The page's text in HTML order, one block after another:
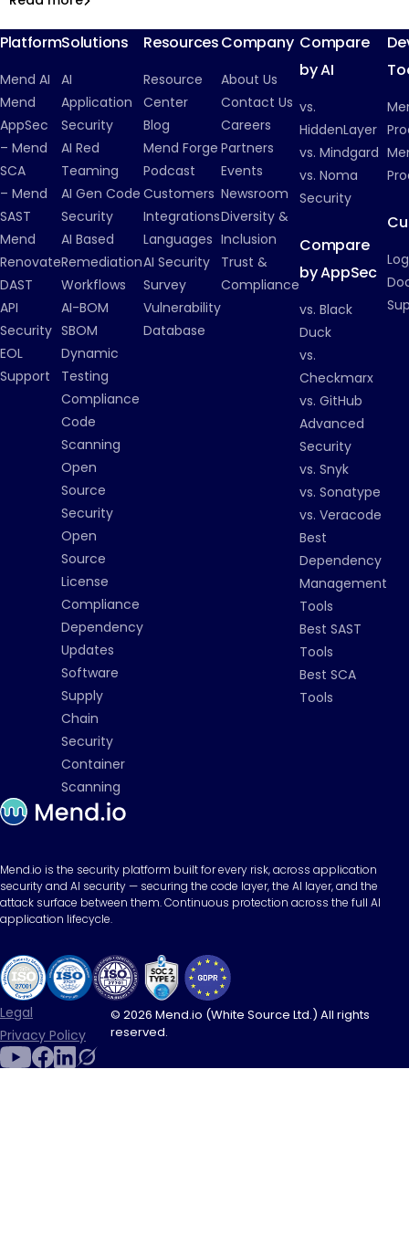
Platform
Mend AI
Mend
AppSec
– Mend
SCA
– Mend
SAST
Mend
Renovate
DAST
API
Security
EOL
Support
Solutions
AI
Application
Security
AI Red
Teaming
AI Gen Code
Security
AI Based
Remediation
Workflows
AI-BOM
SBOM
Dynamic
Testing
Compliance
Code
Scanning
Open
Source
Security
Open
Source
License
Compliance
Dependency
Updates
Software
Supply
Chain
Security
Container
Scanning
Resources
Resource
Center
Blog
Mend Forge
Podcast
Customers
Integrations
Languages
AI Security
Survey
Vulnerability
Database
Company
About Us
Contact Us
Careers
Partners
Events
Newsroom
Diversity &
Inclusion
Trust &
Compliance
Compare
by AI
vs.
HiddenLayer
vs. Mindgard
vs. Noma
Security
Compare
by AppSec
vs. Black
Duck
vs.
Checkmarx
vs. GitHub
Advanced
Security
vs. Snyk
vs. Sonatype
vs. Veracode
Best
Dependency
Management
Tools
Best SAST
Tools
Best SCA
Tools
Mend.io is the security platform built for every risk, across application
security and AI security — securing the code layer, the AI layer, and the
attack surface between them. Continuous protection across the full AI
application lifecycle.
Legal
Privacy Policy
© 2026 Mend.io (White Source Ltd.) All rights
reserved.